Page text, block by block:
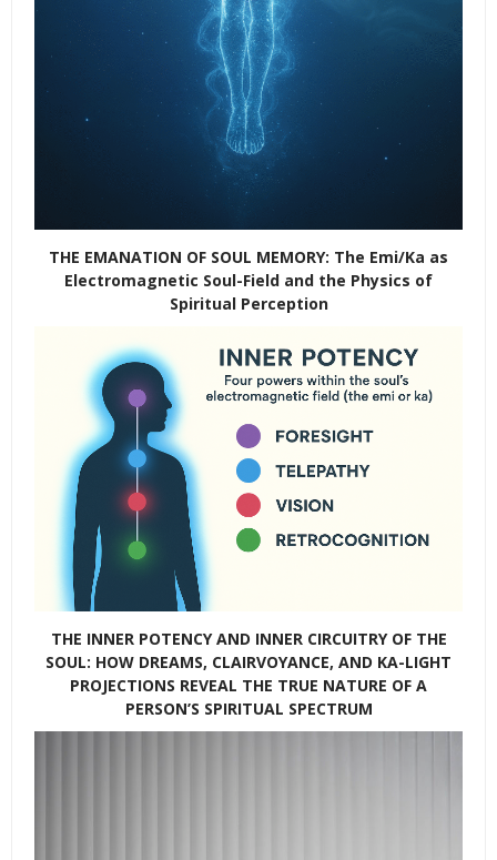
THE EMANATION OF SOUL MEMORY: The Emi/Ka as
Electromagnetic Soul-Field and the Physics of
Spiritual Perception
THE INNER POTENCY AND INNER CIRCUITRY OF THE
SOUL: HOW DREAMS, CLAIRVOYANCE, AND KA-LIGHT
PROJECTIONS REVEAL THE TRUE NATURE OF A
PERSON’S SPIRITUAL SPECTRUM